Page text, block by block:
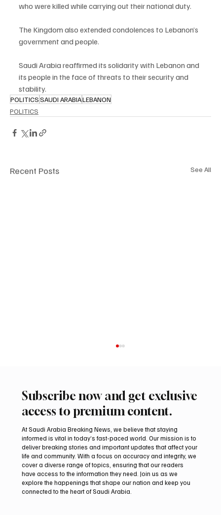
who were killed while carrying out their national duty.
The Kingdom also extended condolences to Lebanon’s
government and people.
Saudi Arabia reaffirmed its solidarity with Lebanon and
its people in the face of threats to their security and
stability.
POLITICSSAUDI ARABIALEBANON
POLITICS
Recent Posts See All
Iranian president pledges support for
Palestinian leadership in Gaza negotiations
Subscribe now and get exclusive
access to premium content.
At Saudi Arabia Breaking News, we believe that staying
informed is vital in today’s fast-paced world. Our mission is to
deliver breaking stories and important updates that affect your
life and community. With a focus on accuracy and integrity, we
cover a diverse range of topics, ensuring that our readers
have access to the information they need. Join us as we
explore the happenings that shape our nation and keep you
connected to the heart of Saudi Arabia.